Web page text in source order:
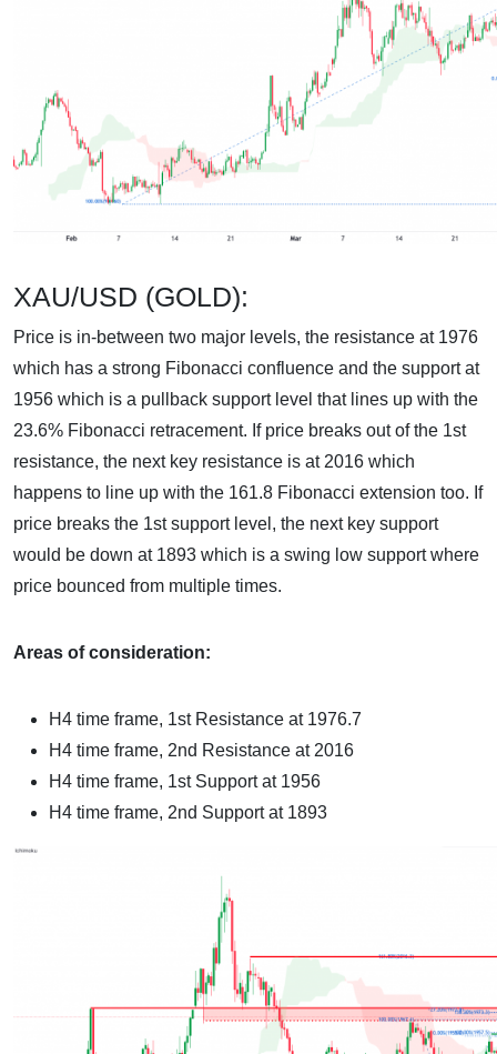
XAU/USD (GOLD):
Price is in-between two major levels, the resistance at 1976
which has a strong Fibonacci confluence and the support at
1956 which is a pullback support level that lines up with the
23.6% Fibonacci retracement. If price breaks out of the 1st
resistance, the next key resistance is at 2016 which
happens to line up with the 161.8 Fibonacci extension too. If
price breaks the 1st support level, the next key support
would be down at 1893 which is a swing low support where
price bounced from multiple times.
Areas of consideration:
H4 time frame, 1st Resistance at 1976.7
H4 time frame, 2nd Resistance at 2016
H4 time frame, 1st Support at 1956
H4 time frame, 2nd Support at 1893